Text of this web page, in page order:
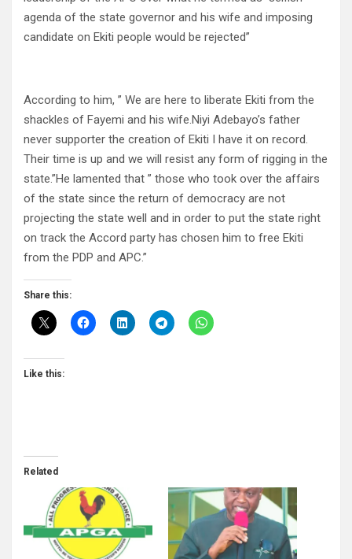
agenda of the state governor and his wife and imposing
candidate on Ekiti people would be rejected”
According to him, ” We are here to liberate Ekiti from the
shackles of Fayemi and his wife.Niyi Adebayo’s father
never supporter the creation of Ekiti I have it on record.
Their time is up and we will resist any form of rigging in the
state.”He lamented that ” those who took over the affairs
of the state since the return of democracy are not
projecting the state well and in order to put the state right
on track the Accord party has chosen him to free Ekiti
from the PDP and APC.”
Share this:
Like this:
Related